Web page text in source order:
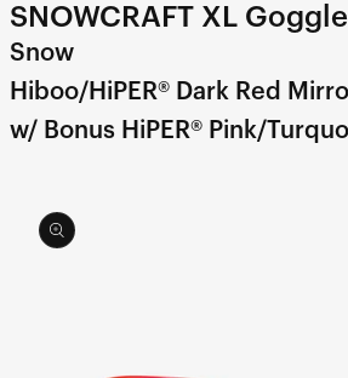
SNOWCRAFT XL Goggle
Snow
Hiboo/HiPER® Dark Red
w/ Bonus HiPER® Pink/
product
information